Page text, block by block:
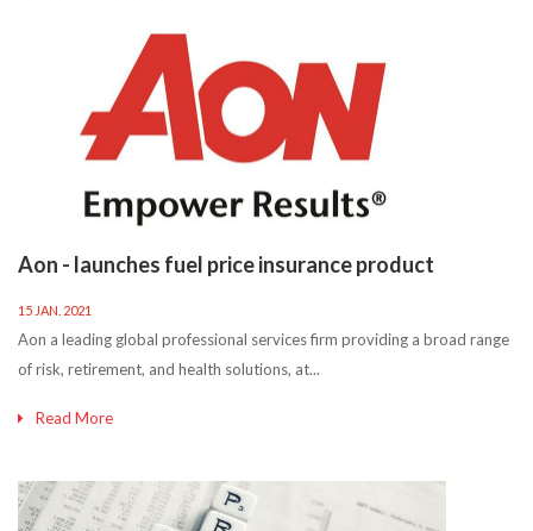
Aon - launches fuel price insurance product
15 JAN. 2021
Aon a leading global professional services firm providing a broad range
of risk, retirement, and health solutions, at...
Read More